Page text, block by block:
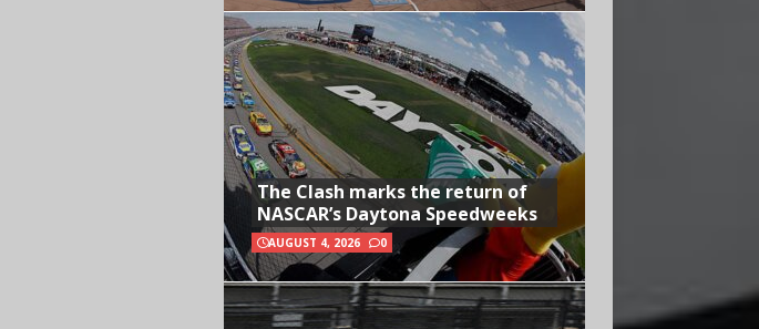
The Clash marks the return of
NASCAR’s Daytona Speedweeks
AUGUST 4, 2026 0